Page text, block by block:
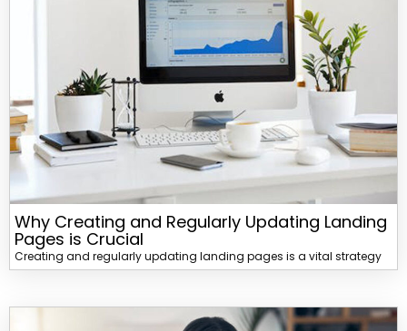
Why Creating and Regularly Updating Landing
Pages is Crucial
Creating and regularly updating landing pages is a vital strategy